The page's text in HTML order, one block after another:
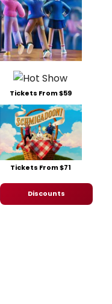
Tickets From $59
Tickets From $71
Discounts